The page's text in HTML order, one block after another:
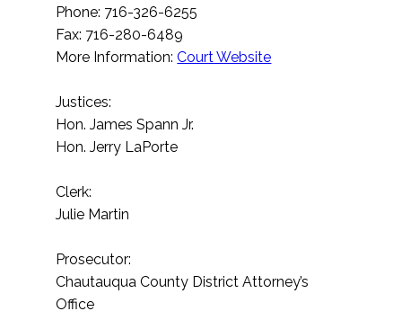
Phone: 716-326-6255
Fax: 716-280-6489
More Information:Court Website
Justices:
Hon. James Spann Jr.
Hon. Jerry LaPorte
Clerk:
Julie Martin
Prosecutor:
Chautauqua County District Attorney’s
Office